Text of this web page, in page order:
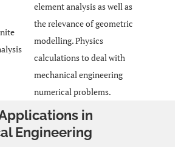
element analysis as well as
the relevance of geometric
modelling. Physics
calculations to deal with
mechanical engineering
numerical problems.
in
Engineering